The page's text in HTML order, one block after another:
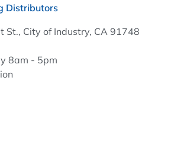
Distributors
St., City of Industry, CA 91748
8am - 5pm